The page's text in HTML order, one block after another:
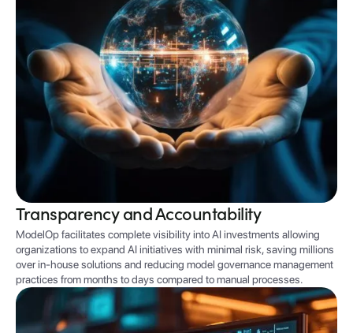
Transparency and Accountability
ModelOp facilitates complete visibility into AI investments allowing
organizations to expand AI initiatives with minimal risk, saving millions
over in-house solutions and reducing model governance management
practices from months to days compared to manual processes.